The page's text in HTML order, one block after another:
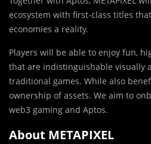
ecosystem with first-class titles
economies a reality.
Players will be able to enjoy fun,
that are indistinguishable visually
traditional games. While also
ownership of assets. We aim to
web3 gaming and Aptos.
About METAPIXEL